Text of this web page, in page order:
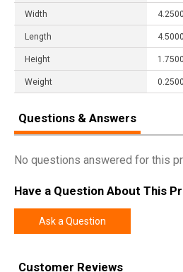
Width 4.2500
Length 4.5000
Height 1.7500
Weight 0.2500
Questions & Answers
No questions answered for this
Have a Question About This
Ask a Question
Customer Reviews